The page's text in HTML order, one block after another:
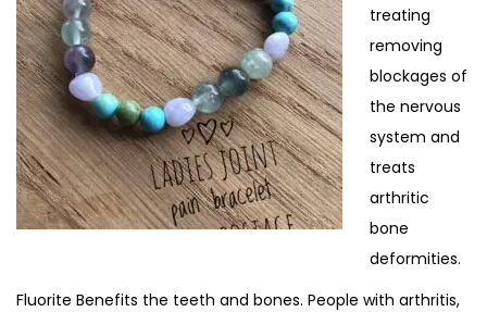
treating
removing
blockages of
the nervous
system and
treats
arthritic
bone
deformities.
Fluorite Benefits the teeth and bones. People with arthritis,